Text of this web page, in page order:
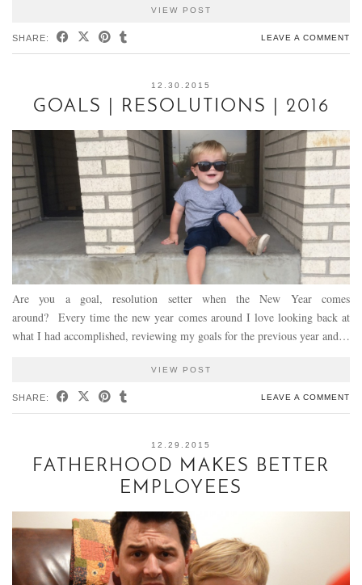
VIEW POST
SHARE: LEAVE A COMMENT
12.30.2015
GOALS | RESOLUTIONS | 2016
Are you a goal, resolution setter when the New Year comes
around? Every time the new year comes around I love looking back at
what I had accomplished, reviewing my goals for the previous year and…
VIEW POST
SHARE: LEAVE A COMMENT
12.29.2015
FATHERHOOD MAKES BETTER
EMPLOYEES